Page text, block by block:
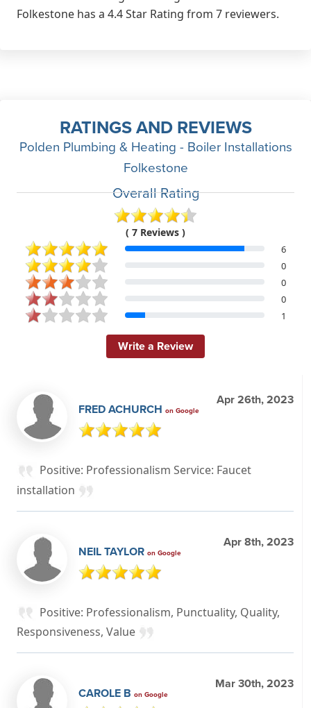
Folkestone has a 4.4 Star Rating from 7 reviewers.
RATINGS AND REVIEWS
Polden Plumbing & Heating - Boiler Installations
Folkestone
Overall Rating
( 7 Reviews )
6
0
0
0
1
Write a Review
FRED ACHURCH on Google
Apr 26th, 2023
Positive: Professionalism Service: Faucet
installation
NEIL TAYLOR on Google
Apr 8th, 2023
Positive: Professionalism, Punctuality, Quality,
Responsiveness, Value
CAROLE B on Google
Mar 30th, 2023